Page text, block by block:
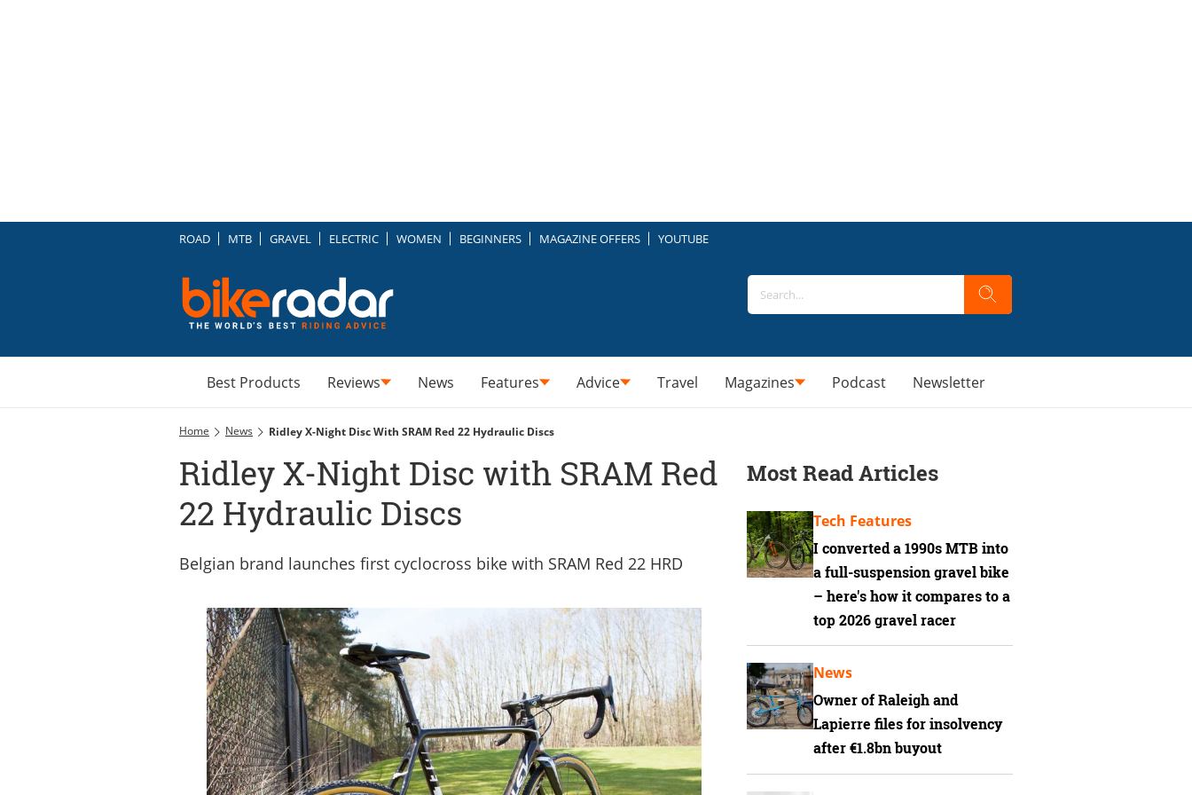
ROAD MTB GRAVEL ELECTRIC WOMEN BEGINNERS MAGAZINE OFFERS YOUTUBE
Best Products Reviews News Features Advice Travel Magazines Podcast Newsletter
Home News Ridley X-Night Disc With SRAM Red 22 Hydraulic Discs
Ridley X-Night Disc with SRAM Red
22 Hydraulic Discs
Belgian brand launches first cyclocross bike with SRAM Red 22 HRD
Most Read Articles
I converted a 1990s MTB into
a full-suspension gravel bike
– here's how it compares to a
top 2026 gravel racer
Tech Features
Owner of Raleigh and
Lapierre files for insolvency
after €1.8bn buyout
News